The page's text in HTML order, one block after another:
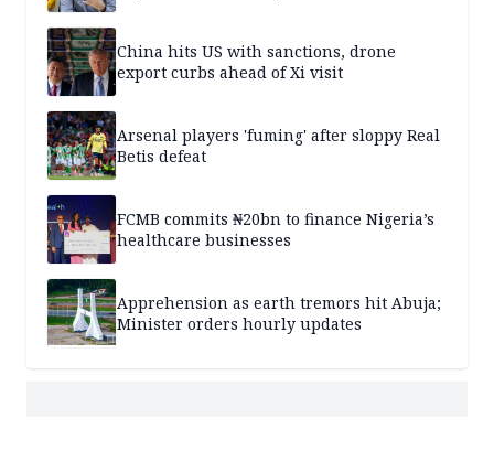
China hits US with sanctions, drone
export curbs ahead of Xi visit
Arsenal players 'fuming' after sloppy Real
Betis defeat
FCMB commits ₦20bn to finance Nigeria’s
healthcare businesses
Apprehension as earth tremors hit Abuja;
Minister orders hourly updates